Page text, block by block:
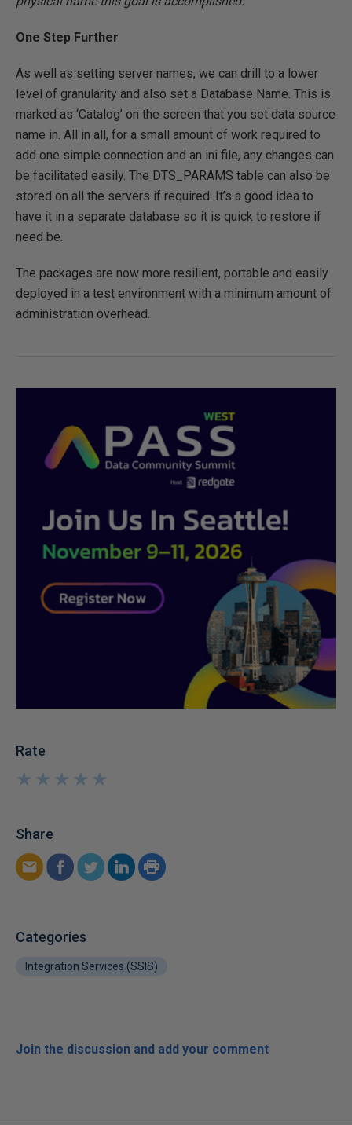
One Step Further
As well as setting server names, we can drill to a lower
level of granularity and also set a Database Name. This is
marked as ‘Catalog’ on the screen that you set data source
name in. All in all, for a small amount of work required to
add one simple connection and an ini file, any changes can
be facilitated easily. The DTS_PARAMS table can also be
stored on all the servers if required. It’s a good idea to
have it in a separate database so it is quick to restore if
need be.
The packages are now more resilient, portable and easily
deployed in a test environment with a minimum amount of
administration overhead.
Rate
★
★
★
★
★
★
★
★
★
★
Share
Categories
Integration Services (SSIS)
Join the discussion and add your comment